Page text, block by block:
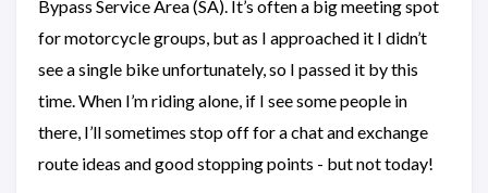
Bypass Service Area (SA). It’s often a big meeting spot
for motorcycle groups, but as I approached it I didn’t
see a single bike unfortunately, so I passed it by this
time. When I’m riding alone, if I see some people in
there, I’ll sometimes stop off for a chat and exchange
route ideas and good stopping points - but not today!